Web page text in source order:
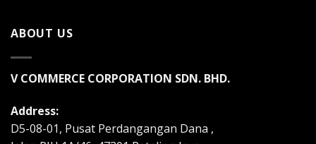
ABOUT US
V COMMERCE CORPORATION SDN. BHD.
Address:
D5-08-01, Pusat Perdangangan Dana ,